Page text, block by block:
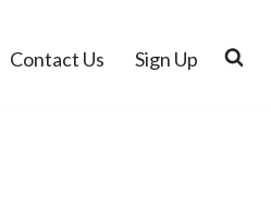
Contact Us Sign Up